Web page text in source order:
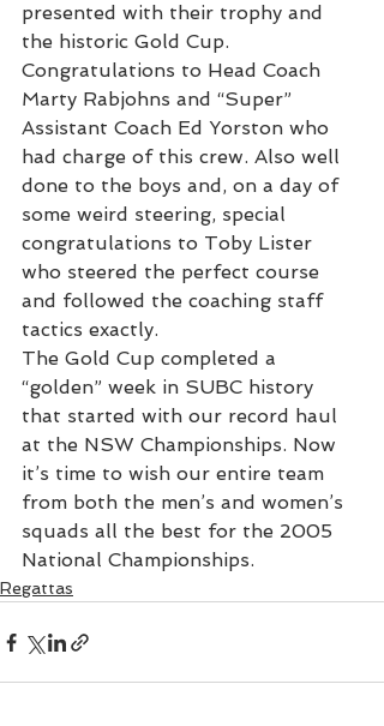
presented with their trophy and
the historic Gold Cup.
Congratulations to Head Coach
Marty Rabjohns and “Super”
Assistant Coach Ed Yorston who
had charge of this crew. Also well
done to the boys and, on a day of
some weird steering, special
congratulations to Toby Lister
who steered the perfect course
and followed the coaching staff
tactics exactly.
The Gold Cup completed a
“golden” week in SUBC history
that started with our record haul
at the NSW Championships. Now
it’s time to wish our entire team
from both the men’s and women’s
squads all the best for the 2005
National Championships.
Regattas